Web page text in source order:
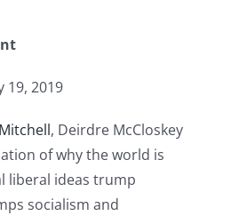
19, 2019
, Deirdre McCloskey
of why the world is
liberal ideas trump
socialism and